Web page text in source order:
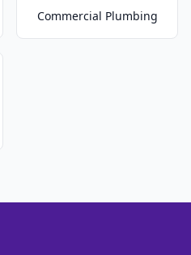
Commercial Plumbing